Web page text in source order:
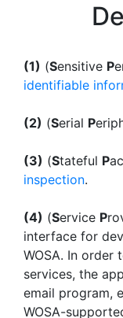
(1) (Sensitive P
identifiable
(2) (Serial P
(3) (Stateful P
inspection.
(4) (Service P
interface for
WOSA. In order
services, the
email program,
WOSA-